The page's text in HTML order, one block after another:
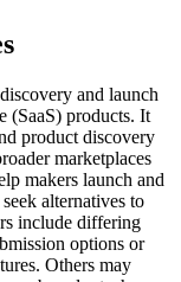
and launch
(SaaS) products. It
product discovery
marketplaces
makers launch and
alternatives to
include differing
options or
Others may